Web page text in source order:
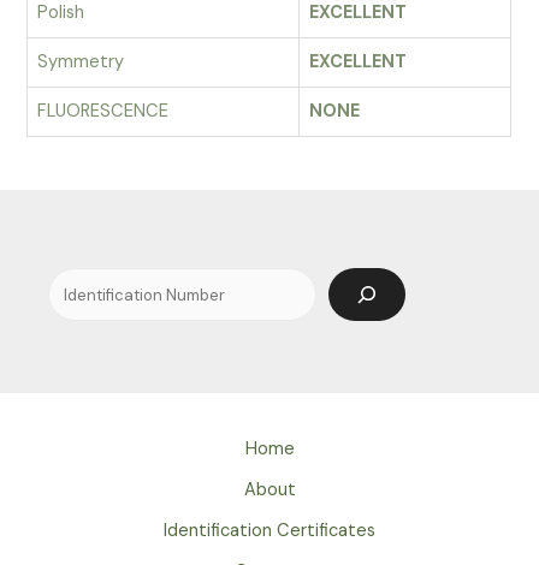
Polish
EXCELLENT
Symmetry EXCELLENT
FLUORESCENCE NONE
Search
Home
About
Identification Certificates